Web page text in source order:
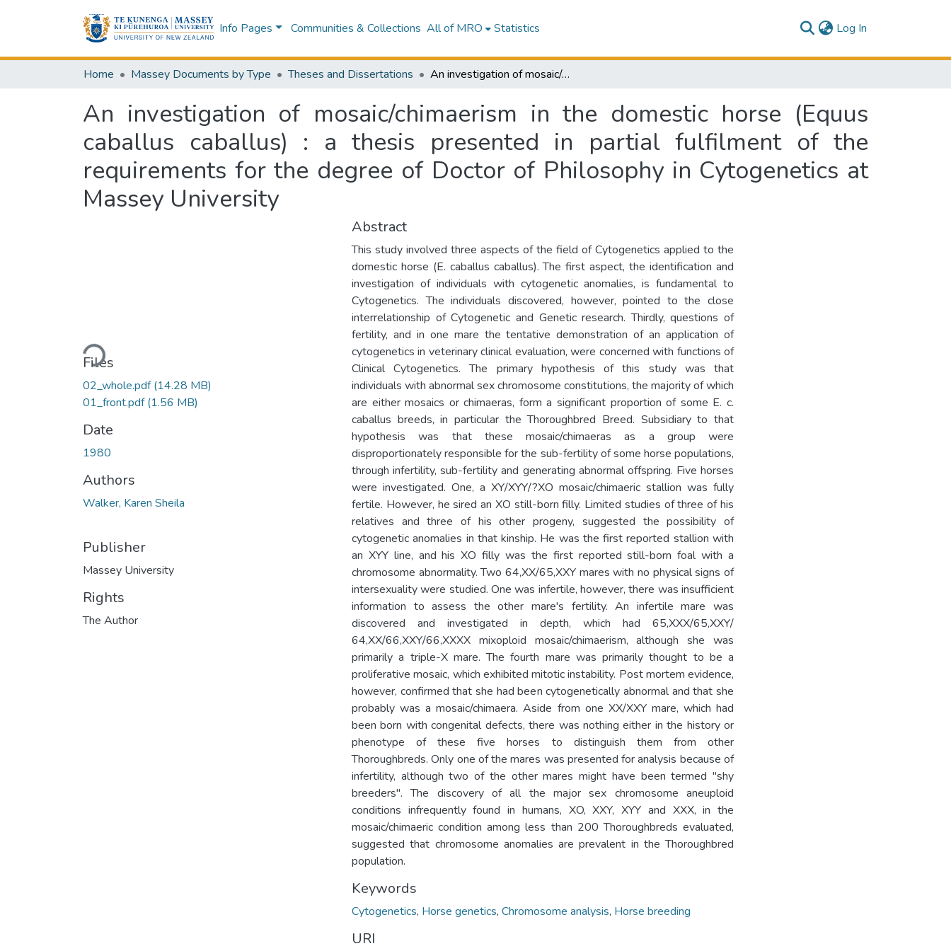
Info Pages Communities & Collections All of MRO Statistics Log In
Home Massey Documents by Type Theses and Dissertations An investigation of mosaic/chimaerism in the domestic horse (Equus caballus caballus) : a thesis presented in partial fulfilment of the requirements for the degree of Doctor of Philosophy in Cytogenetics at Massey University
An investigation of mosaic/chimaerism in the domestic horse (Equus
caballus caballus) : a thesis presented in partial fulfilment of the
requirements for the degree of Doctor of Philosophy in Cytogenetics at
Massey University
Loading...
Files
02_whole.pdf(14.28 MB)
01_front.pdf(1.56 MB)
Date
1980
Authors
Walker, Karen Sheila
Publisher
Massey University
Rights
The Author
Abstract
This study involved three aspects of the field of Cytogenetics applied to the
domestic horse (E. caballus caballus). The first aspect, the identification and
investigation of individuals with cytogenetic anomalies, is fundamental to
Cytogenetics. The individuals discovered, however, pointed to the close
interrelationship of Cytogenetic and Genetic research. Thirdly, questions of
fertility, and in one mare the tentative demonstration of an application of
cytogenetics in veterinary clinical evaluation, were concerned with functions of
Clinical Cytogenetics. The primary hypothesis of this study was that
individuals with abnormal sex chromosome constitutions, the majority of which
are either mosaics or chimaeras, form a significant proportion of some E. c.
caballus breeds, in particular the Thoroughbred Breed. Subsidiary to that
hypothesis was that these mosaic/chimaeras as a group were
disproportionately responsible for the sub-fertility of some horse populations,
through infertility, sub-fertility and generating abnormal offspring. Five horses
were investigated. One, a XY/XYY/?XO mosaic/chimaeric stallion was fully
fertile. However, he sired an XO still-born filly. Limited studies of three of his
relatives and three of his other progeny, suggested the possibility of
cytogenetic anomalies in that kinship. He was the first reported stallion with
an XYY line, and his XO filly was the first reported still-born foal with a
chromosome abnormality. Two 64,XX/65,XXY mares with no physical signs of
intersexuality were studied. One was infertile, however, there was insufficient
information to assess the other mare's fertility. An infertile mare was
discovered and investigated in depth, which had 65,XXX/65,XXY/
64,XX/66,XXY/66,XXXX mixoploid mosaic/chimaerism, although she was
primarily a triple-X mare. The fourth mare was primarily thought to be a
proliferative mosaic, which exhibited mitotic instability. Post mortem evidence,
however, confirmed that she had been cytogenetically abnormal and that she
probably was a mosaic/chimaera. Aside from one XX/XXY mare, which had
been born with congenital defects, there was nothing either in the history or
phenotype of these five horses to distinguish them from other
Thoroughbreds. Only one of the mares was presented for analysis because of
infertility, although two of the other mares might have been termed "shy
breeders". The discovery of all the major sex chromosome aneuploid
conditions infrequently found in humans, XO, XXY, XYY and XXX, in the
mosaic/chimaeric condition among less than 200 Thoroughbreds evaluated,
suggested that chromosome anomalies are prevalent in the Thoroughbred
population.
Keywords
Cytogenetics, Horse genetics, Chromosome analysis, Horse breeding
URI